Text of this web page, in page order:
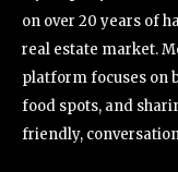
on over 20 years of
real estate market.
platform focuses on
food spots, and
friendly,